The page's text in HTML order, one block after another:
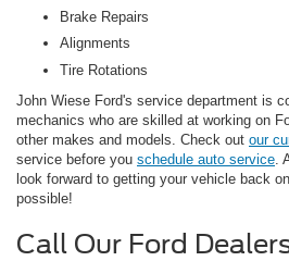
Brake Repairs
Alignments
Tire Rotations
John Wiese Ford's service department is
mechanics who are skilled at working on
other makes and models. Check out our
service before you schedule auto service .
look forward to getting your vehicle back
possible!
Call Our Ford